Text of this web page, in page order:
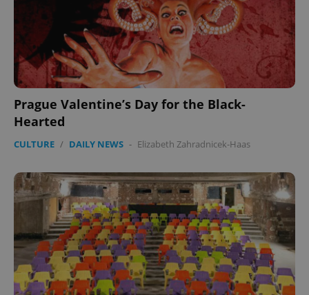
Prague Valentine’s Day for the Black-
Hearted
CULTURE / DAILY NEWS - Elizabeth Zahradnicek-Haas